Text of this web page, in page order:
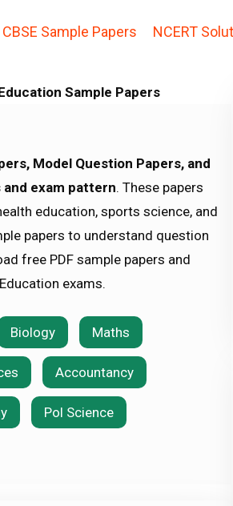
CBSE Sample Papers NCERT
Sample Papers
Model Question Papers, and
and exam pattern. These papers
education, sports science, and
papers to understand question
free PDF sample papers and
exams.
Biology Maths
Accountancy
Pol Science